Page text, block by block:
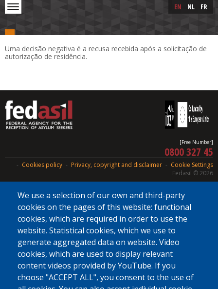
Skip
to
content
Skip to main content EN NL FR
Uma decisão negativa é a recusa recebida após a solicitação de
autorização de residência.
[Free Number]
0800 327 45
Cookies policy Privacy, copyright and disclaimer Cookie Settings
We use a selection of our own and third-party
cookies on the pages of this website: functional
cookies, which are required in order to use the
website. Statistical cookies, which we use to
generate aggregated data on website. Video
cookies, which are used to display relevant
content videos provided by YouTube. If you
choose "ACCEPT ALL", you consent to the use of
Fedasil © 2026